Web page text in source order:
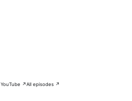
YouTube ↗All episodes ↗